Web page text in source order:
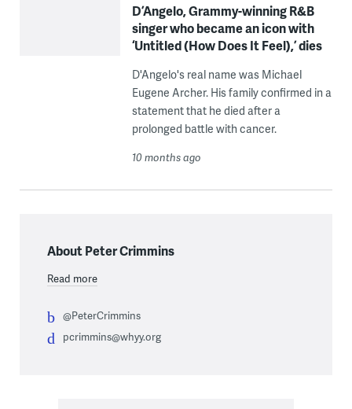
D’Angelo, Grammy-winning R&B
singer who became an icon with
‘Untitled (How Does It Feel),’ dies
D'Angelo's real name was Michael
Eugene Archer. His family confirmed in a
statement that he died after a
prolonged battle with cancer.
10 months ago
About Peter Crimmins
Read more
@PeterCrimmins
pcrimmins@whyy.org